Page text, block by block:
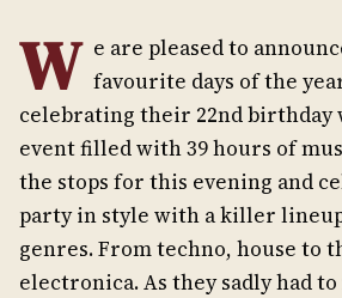
W e are pleased to
favourite days of the
celebrating their 22nd birthday
event filled with 39 hours of
the stops for this evening and
party in style with a killer
genres. From techno, house to
electronica. As they sadly had